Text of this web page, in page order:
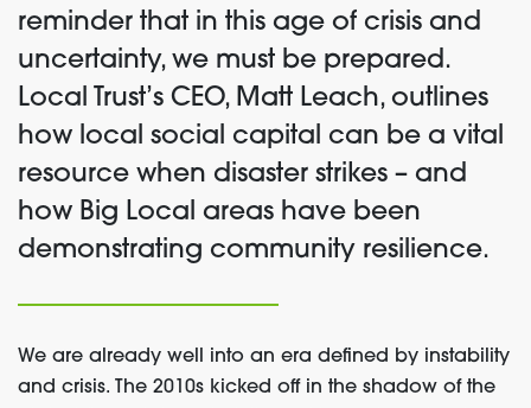
reminder that in this age of crisis and
uncertainty, we must be prepared.
Local Trust’s CEO, Matt Leach,outlines
how local social capital can be a vital
resource when disaster strikes – and
how Big Local areas have been
demonstrating community resilience.
We are already well into an era defined by instability
and crisis. The 2010s kicked off in the shadow of the